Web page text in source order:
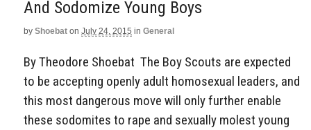
And Sodomize Young Boys
by Shoebat on July 24, 2015 in General
By Theodore Shoebat The Boy Scouts are expected
to be accepting openly adult homosexual leaders, and
this most dangerous move will only further enable
these sodomites to rape and sexually molest young